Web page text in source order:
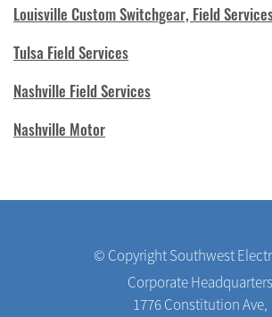
Louisville Custom Switchgear, Field
Tulsa Field Services
Nashville Field Services
Nashville Motor
© Copyright Southwest
Corporate Headquarters
1776 Constitution Ave,